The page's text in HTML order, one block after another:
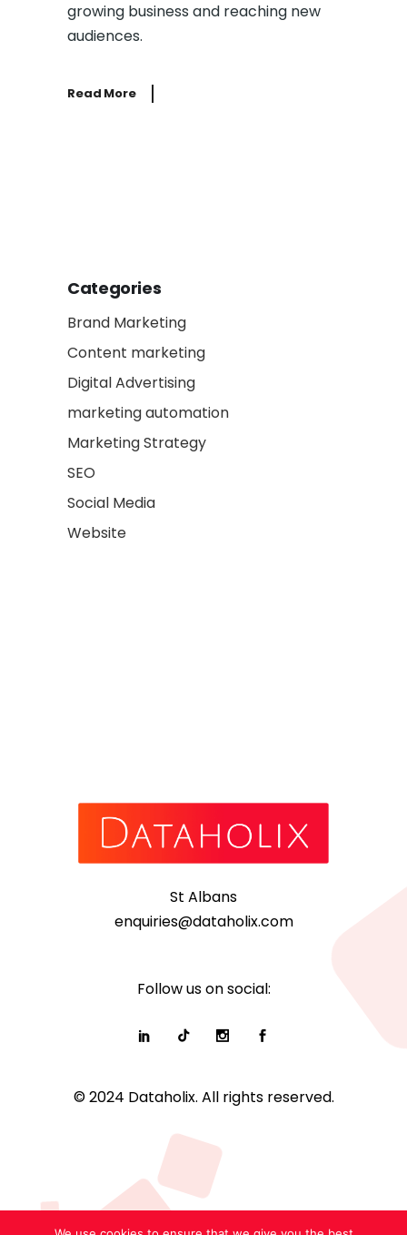
growing business and reaching new
audiences.
Read More
Categories
Brand Marketing
Content marketing
Digital Advertising
marketing automation
Marketing Strategy
SEO
Social Media
Website
St Albans
enquiries@dataholix.com
Follow us on social:
© 2024 Dataholix. All rights reserved.